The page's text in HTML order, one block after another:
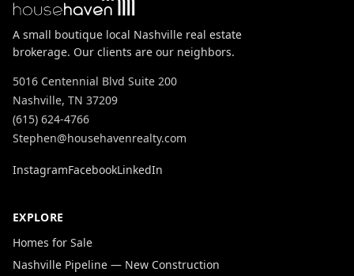
A small boutique local Nashville real estate
brokerage. Our clients are our neighbors.
5016 Centennial Blvd Suite 200
Nashville, TN 37209
(615) 624-4766
Stephen@househavenrealty.com
InstagramFacebookLinkedIn
EXPLORE
Homes for Sale
Nashville Pipeline — New Construction